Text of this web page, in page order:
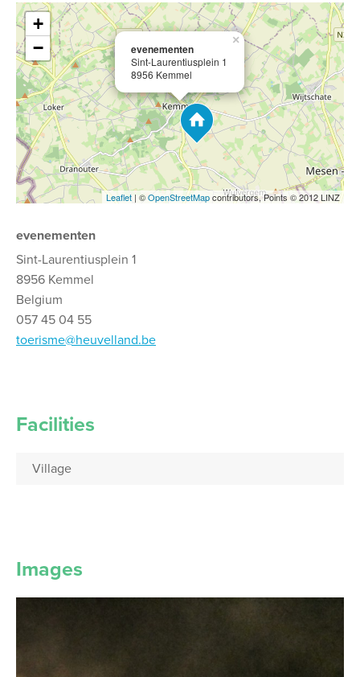
evenementen
Sint-Laurentiusplein 1
8956 Kemmel
×
+
−
Leaflet | ©OpenStreetMapcontributors, Points © 2012 LINZ
evenementen
Sint-Laurentiusplein 1
8956 Kemmel
Belgium
057 45 04 55
toerisme@heuvelland.be
Facilities
Village
Images